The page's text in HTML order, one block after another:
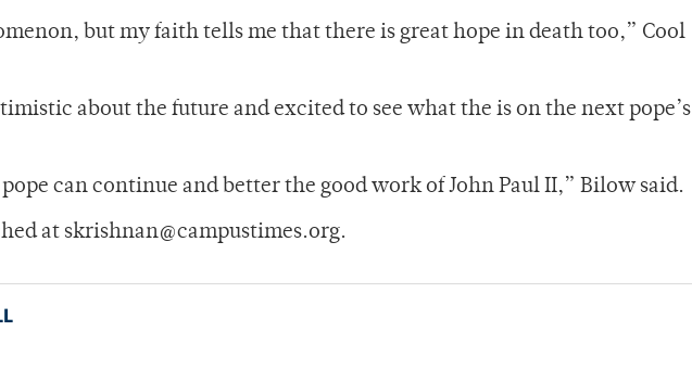
but my faith tells me that there is great hope in death too,” Cool
about the future and excited to see what the is on the next pope’s
can continue and better the good work of John Paul II,” Bilow said.
at skrishnan@campustimes.org.